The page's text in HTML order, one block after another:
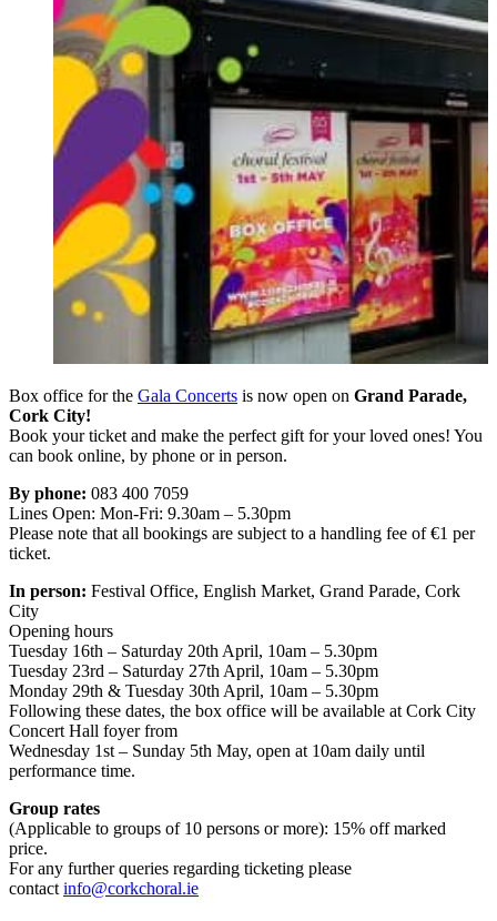
Box office for the Gala Concerts is now open on Grand Parade,
Cork City!
Book your ticket and make the perfect gift for your loved ones! You
can book online, by phone or in person.
By phone: 083 400 7059
Lines Open: Mon-Fri: 9.30am – 5.30pm
Please note that all bookings are subject to a handling fee of €1 per
ticket.
In person: Festival Office, English Market, Grand Parade, Cork
City
Opening hours
Tuesday 16th – Saturday 20th April, 10am – 5.30pm
Tuesday 23rd – Saturday 27th April, 10am – 5.30pm
Monday 29th & Tuesday 30th April, 10am – 5.30pm
Following these dates, the box office will be available at Cork City
Concert Hall foyer from
Wednesday 1st – Sunday 5th May, open at 10am daily until
performance time.
Group rates
(Applicable to groups of 10 persons or more): 15% off marked
price.
For any further queries regarding ticketing please
contact info@corkchoral.ie